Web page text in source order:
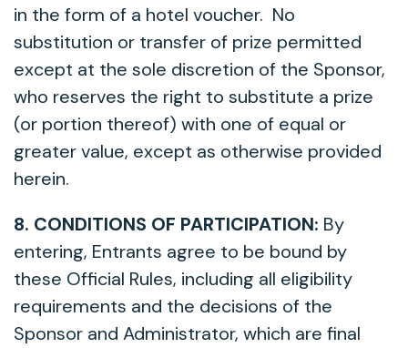
in the form of a hotel voucher. No
substitution or transfer of prize permitted
except at the sole discretion of the Sponsor,
who reserves the right to substitute a prize
(or portion thereof) with one of equal or
greater value, except as otherwise provided
herein.
8. CONDITIONS OF PARTICIPATION: By
entering, Entrants agree to be bound by
these Official Rules, including all eligibility
requirements and the decisions of the
Sponsor and Administrator, which are final